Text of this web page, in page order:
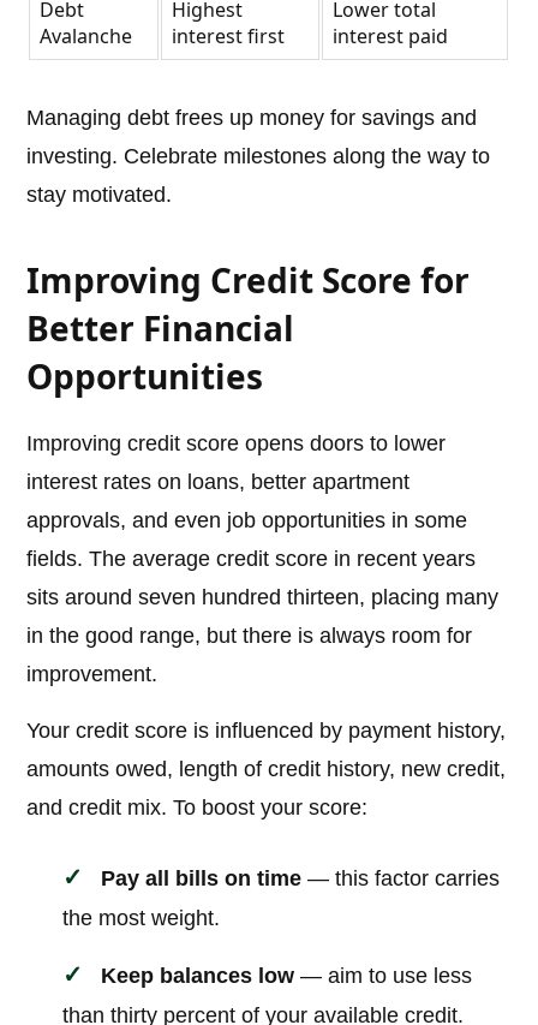
Debt
Avalanche
Highest
interest first
Lower total
interest paid
Managing debt frees up money for savings and
investing. Celebrate milestones along the way to
stay motivated.
Improving Credit Score for
Better Financial
Opportunities
Improving credit score opens doors to lower
interest rates on loans, better apartment
approvals, and even job opportunities in some
fields. The average credit score in recent years
sits around seven hundred thirteen, placing many
in the good range, but there is always room for
improvement.
Your credit score is influenced by payment history,
amounts owed, length of credit history, new credit,
and credit mix. To boost your score:
Pay all bills on time — this factor carries
the most weight.
Keep balances low — aim to use less
than thirty percent of your available credit.